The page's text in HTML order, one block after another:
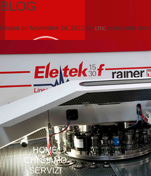
HOME
CHI SIAMO
SERVIZI
BLOG
Posted on Novembre 14, 2012 by cmc comments are